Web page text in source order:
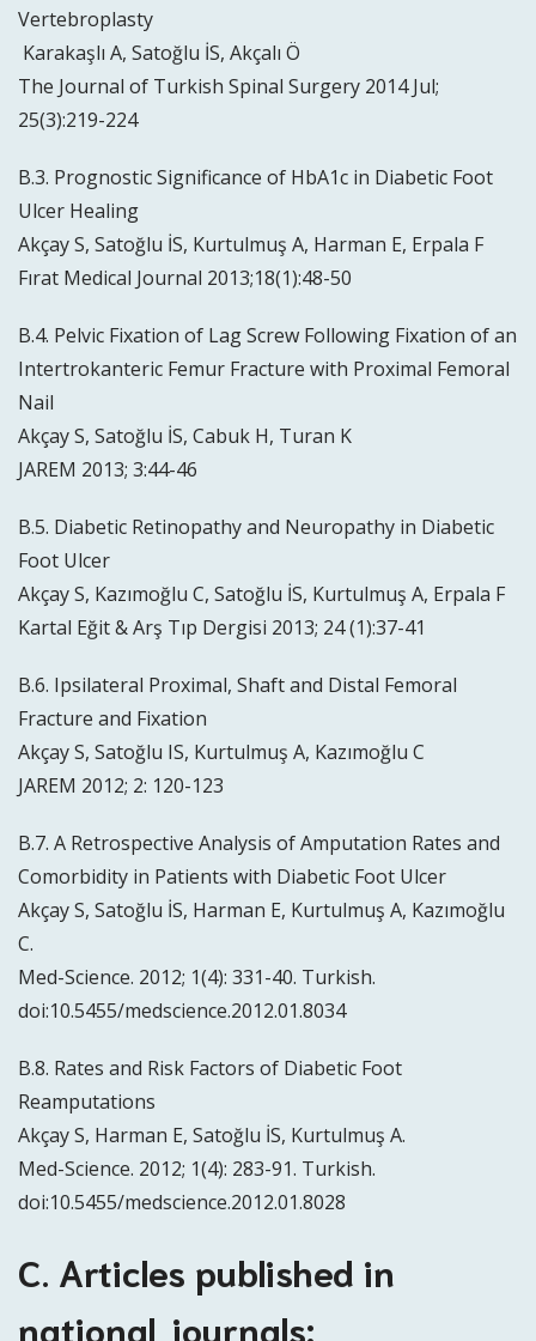
Vertebroplasty
Karakaşlı A, Satoğlu İS, Akçalı Ö
The Journal of Turkish Spinal Surgery 2014 Jul;
25(3):219-224
B.3. Prognostic Significance of HbA1c in Diabetic Foot
Ulcer Healing
Akçay S, Satoğlu İS, Kurtulmuş A, Harman E, Erpala F
Fırat Medical Journal 2013;18(1):48-50
B.4. Pelvic Fixation of Lag Screw Following Fixation of an
Intertrokanteric Femur Fracture with Proximal Femoral
Nail
Akçay S, Satoğlu İS, Cabuk H, Turan K
JAREM 2013; 3:44-46
B.5. Diabetic Retinopathy and Neuropathy in Diabetic
Foot Ulcer
Akçay S, Kazımoğlu C, Satoğlu İS, Kurtulmuş A, Erpala F
Kartal Eğit & Arş Tıp Dergisi 2013; 24 (1):37-41
B.6. Ipsilateral Proximal, Shaft and Distal Femoral
Fracture and Fixation
Akçay S, Satoğlu IS, Kurtulmuş A, Kazımoğlu C
JAREM 2012; 2: 120-123
B.7. A Retrospective Analysis of Amputation Rates and
Comorbidity in Patients with Diabetic Foot Ulcer
Akçay S, Satoğlu İS, Harman E, Kurtulmuş A, Kazımoğlu
C.
Med-Science. 2012; 1(4): 331-40. Turkish.
doi:10.5455/medscience.2012.01.8034
B.8. Rates and Risk Factors of Diabetic Foot
Reamputations
Akçay S, Harman E, Satoğlu İS, Kurtulmuş A.
Med-Science. 2012; 1(4): 283-91. Turkish.
doi:10.5455/medscience.2012.01.8028
C. Articles published in
national journals: